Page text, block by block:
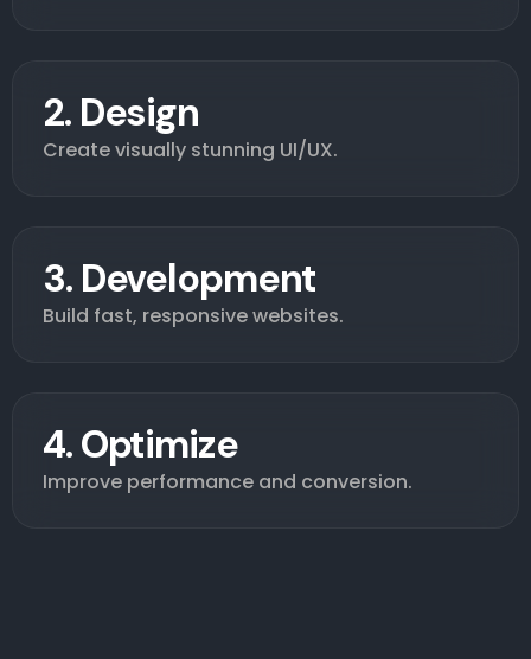
2. Design
Create visually stunning UI/UX.
3. Development
Build fast, responsive websites.
4. Optimize
Improve performance and conversion.